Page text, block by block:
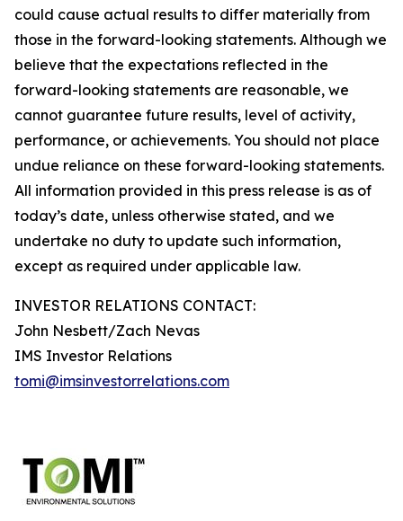
could cause actual results to differ materially from
those in the forward-looking statements. Although we
believe that the expectations reflected in the
forward-looking statements are reasonable, we
cannot guarantee future results, level of activity,
performance, or achievements. You should not place
undue reliance on these forward-looking statements.
All information provided in this press release is as of
today’s date, unless otherwise stated, and we
undertake no duty to update such information,
except as required under applicable law.
INVESTOR RELATIONS CONTACT:
John Nesbett/Zach Nevas
IMS Investor Relations
tomi@imsinvestorrelations.com